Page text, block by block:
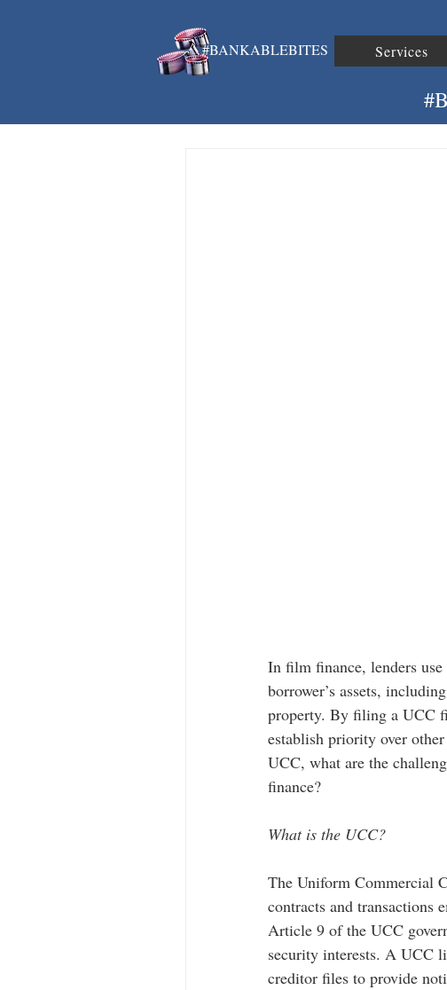
#BANKABLEBITES Services
In film finance, lenders
borrower’s assets,
property. By filing a UCC
establish priority over
UCC, what are the
finance?
What is the UCC?
The Uniform Commercial
contracts and transactions
Article 9 of the UCC
security interests. A UCC
creditor files to provide